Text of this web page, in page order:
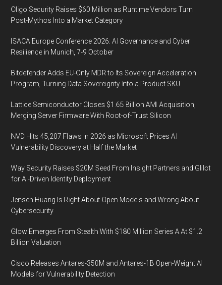
Oligo Security Raises $60 Million as Runtime Vendors Turn
Post-Mythos Into a Market Category
ISACA Europe Conference 2026: AI Governance and Cyber
Resilience in Munich, 7-9 October
Bitdefender Adds EU-Only MDR to Its Sovereign Acceleration
Program, Turning Data Sovereignty Into a Product SKU
Lattice Semiconductor Closes $1.65 Billion AMI Acquisition,
Merging Server Firmware With Root-of-Trust Silicon
NVD Hits 45,207 Flaws in 2026 as Microsoft Prices AI
Vulnerability Discovery at Half the Market
Way Security Raises $20M Seed From Insight Partners and Glilot
for AI-Driven Identity Deployment
Jensen Huang Is Right About Open Models and Wrong About
Cybersecurity
Glow Emerges From Stealth With $180 Million Series A At $1.2
Billion Valuation
Cisco Releases Antares-350M and Antares-1B Open-Weight AI
Models for Vulnerability Detection